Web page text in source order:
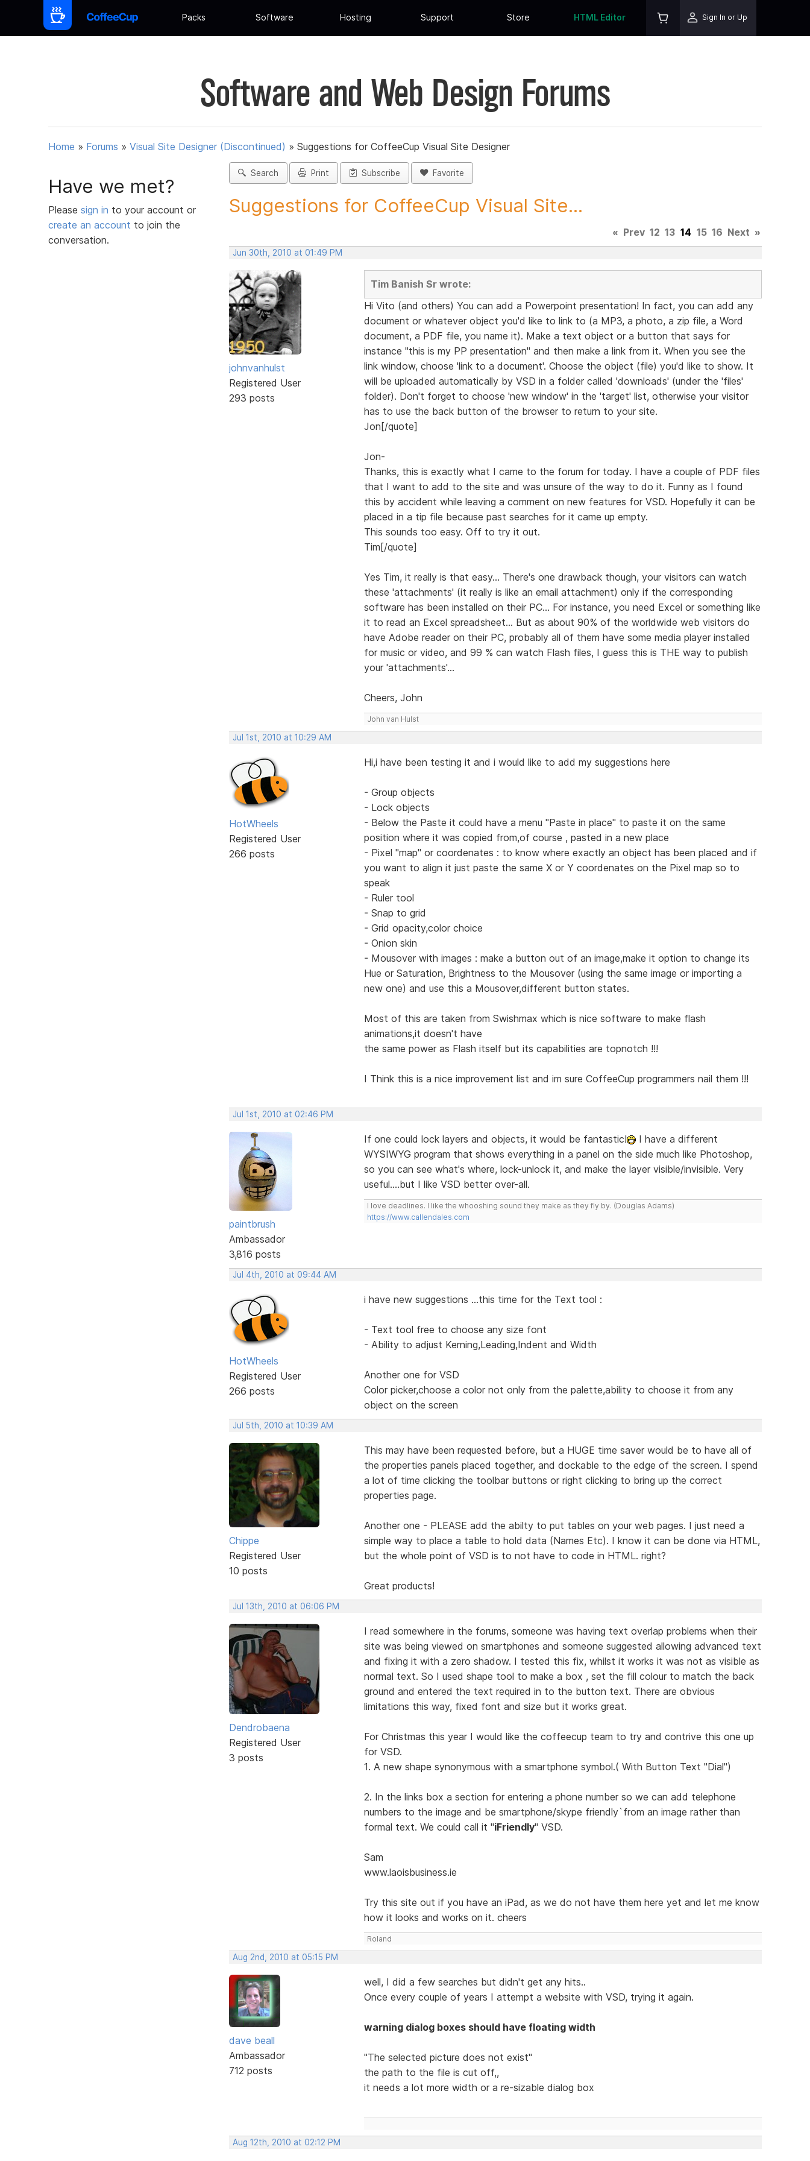
Packs Software Hosting Support Store HTML Editor Sign In or Up
Software and Web Design Forums
Home » Forums » Visual Site Designer (Discontinued) » Suggestions for CoffeeCup Visual Site Designer
Have we met?
Please sign in to your account or
create an account to join the
conversation.
Search Print Subscribe Favorite
Suggestions for CoffeeCup Visual Site...
« Prev 12 13 14 15 16 Next »
Jun 30th, 2010 at 01:49 PM
johnvanhulst
Registered User
293 posts
Tim Banish Sr wrote:
Hi Vito (and others) You can add a Powerpoint presentation! In fact, you can add any
document or whatever object you'd like to link to (a MP3, a photo, a zip file, a Word
document, a PDF file, you name it). Make a text object or a button that says for
instance "this is my PP presentation" and then make a link from it. When you see the
link window, choose 'link to a document'. Choose the object (file) you'd like to show. It
will be uploaded automatically by VSD in a folder called 'downloads' (under the 'files'
folder). Don't forget to choose 'new window' in the 'target' list, otherwise your visitor
has to use the back button of the browser to return to your site.
Jon[/quote]
Jon-
Thanks, this is exactly what I came to the forum for today. I have a couple of PDF files
that I want to add to the site and was unsure of the way to do it. Funny as I found
this by accident while leaving a comment on new features for VSD. Hopefully it can be
placed in a tip file because past searches for it came up empty.
This sounds too easy. Off to try it out.
Tim[/quote]
Yes Tim, it really is that easy... There's one drawback though, your visitors can watch
these 'attachments' (it really is like an email attachment) only if the corresponding
software has been installed on their PC... For instance, you need Excel or something like
it to read an Excel spreadsheet... But as about 90% of the worldwide web visitors do
have Adobe reader on their PC, probably all of them have some media player installed
for music or video, and 99 % can watch Flash files, I guess this is THE way to publish
your 'attachments'...
Cheers, John
John van Hulst
Jul 1st, 2010 at 10:29 AM
HotWheels
Registered User
266 posts
Hi,i have been testing it and i would like to add my suggestions here
- Group objects
- Lock objects
- Below the Paste it could have a menu "Paste in place" to paste it on the same
position where it was copied from,of course , pasted in a new place
- Pixel "map" or coordenates : to know where exactly an object has been placed and if
you want to align it just paste the same X or Y coordenates on the Pixel map so to
speak
- Ruler tool
- Snap to grid
- Grid opacity,color choice
- Onion skin
- Mousover with images : make a button out of an image,make it option to change its
Hue or Saturation, Brightness to the Mousover (using the same image or importing a
new one) and use this a Mousover,different button states.
Most of this are taken from Swishmax which is nice software to make flash
animations,it doesn't have
the same power as Flash itself but its capabilities are topnotch !!!
I Think this is a nice improvement list and im sure CoffeeCup programmers nail them !!!
Jul 1st, 2010 at 02:46 PM
paintbrush
Ambassador
3,816 posts
If one could lock layers and objects, it would be fantastic!
I have a different
WYSIWYG program that shows everything in a panel on the side much like Photoshop,
so you can see what's where, lock-unlock it, and make the layer visible/invisible. Very
useful....but I like VSD better over-all.
I love deadlines. I like the whooshing sound they make as they fly by. (Douglas Adams)
https://www.callendales.com
Jul 4th, 2010 at 09:44 AM
HotWheels
Registered User
266 posts
i have new suggestions ...this time for the Text tool :
- Text tool free to choose any size font
- Ability to adjust Kerning,Leading,Indent and Width
Another one for VSD
Color picker,choose a color not only from the palette,ability to choose it from any
object on the screen
Jul 5th, 2010 at 10:39 AM
Chippe
Registered User
10 posts
This may have been requested before, but a HUGE time saver would be to have all of
the properties panels placed together, and dockable to the edge of the screen. I spend
a lot of time clicking the toolbar buttons or right clicking to bring up the correct
properties page.
Another one - PLEASE add the abilty to put tables on your web pages. I just need a
simple way to place a table to hold data (Names Etc). I know it can be done via HTML,
but the whole point of VSD is to not have to code in HTML. right?
Great products!
Jul 13th, 2010 at 06:06 PM
Dendrobaena
Registered User
3 posts
I read somewhere in the forums, someone was having text overlap problems when their
site was being viewed on smartphones and someone suggested allowing advanced text
and fixing it with a zero shadow. I tested this fix, whilst it works it was not as visible as
normal text. So I used shape tool to make a box , set the fill colour to match the back
ground and entered the text required in to the button text. There are obvious
limitations this way, fixed font and size but it works great.
For Christmas this year I would like the coffeecup team to try and contrive this one up
for VSD.
1. A new shape synonymous with a smartphone symbol.( With Button Text "Dial")
2. In the links box a section for entering a phone number so we can add telephone
numbers to the image and be smartphone/skype friendly`from an image rather than
formal text. We could call it "iFriendly" VSD.
Sam
www.laoisbusiness.ie
Try this site out if you have an iPad, as we do not have them here yet and let me know
how it looks and works on it. cheers
Roland
Aug 2nd, 2010 at 05:15 PM
dave beall
Ambassador
712 posts
well, I did a few searches but didn't get any hits..
Once every couple of years I attempt a website with VSD, trying it again.
warning dialog boxes should have floating width
"The selected picture does not exist"
the path to the file is cut off,,
it needs a lot more width or a re-sizable dialog box
Aug 12th, 2010 at 02:12 PM